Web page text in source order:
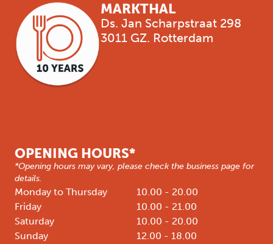
MARKTHAL
Ds. Jan Scharpstraat 298
3011 GZ. Rotterdam
OPENING HOURS*
*Opening hours may vary, please check the business page for
details.
Monday to Thursday
10.00 - 20.00
Friday
10.00 - 21.00
Saturday
10.00 - 20.00
Sunday
12.00 - 18.00